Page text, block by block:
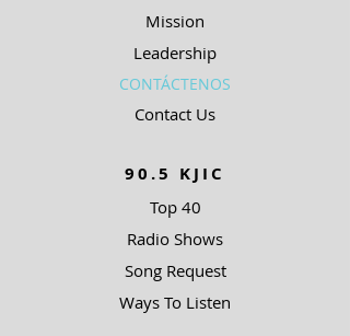
Mission
Leadership
CONTÁCTENOS
Contact Us
90.5 KJIC
Top 40
Radio Shows
Song Request
Ways To Listen